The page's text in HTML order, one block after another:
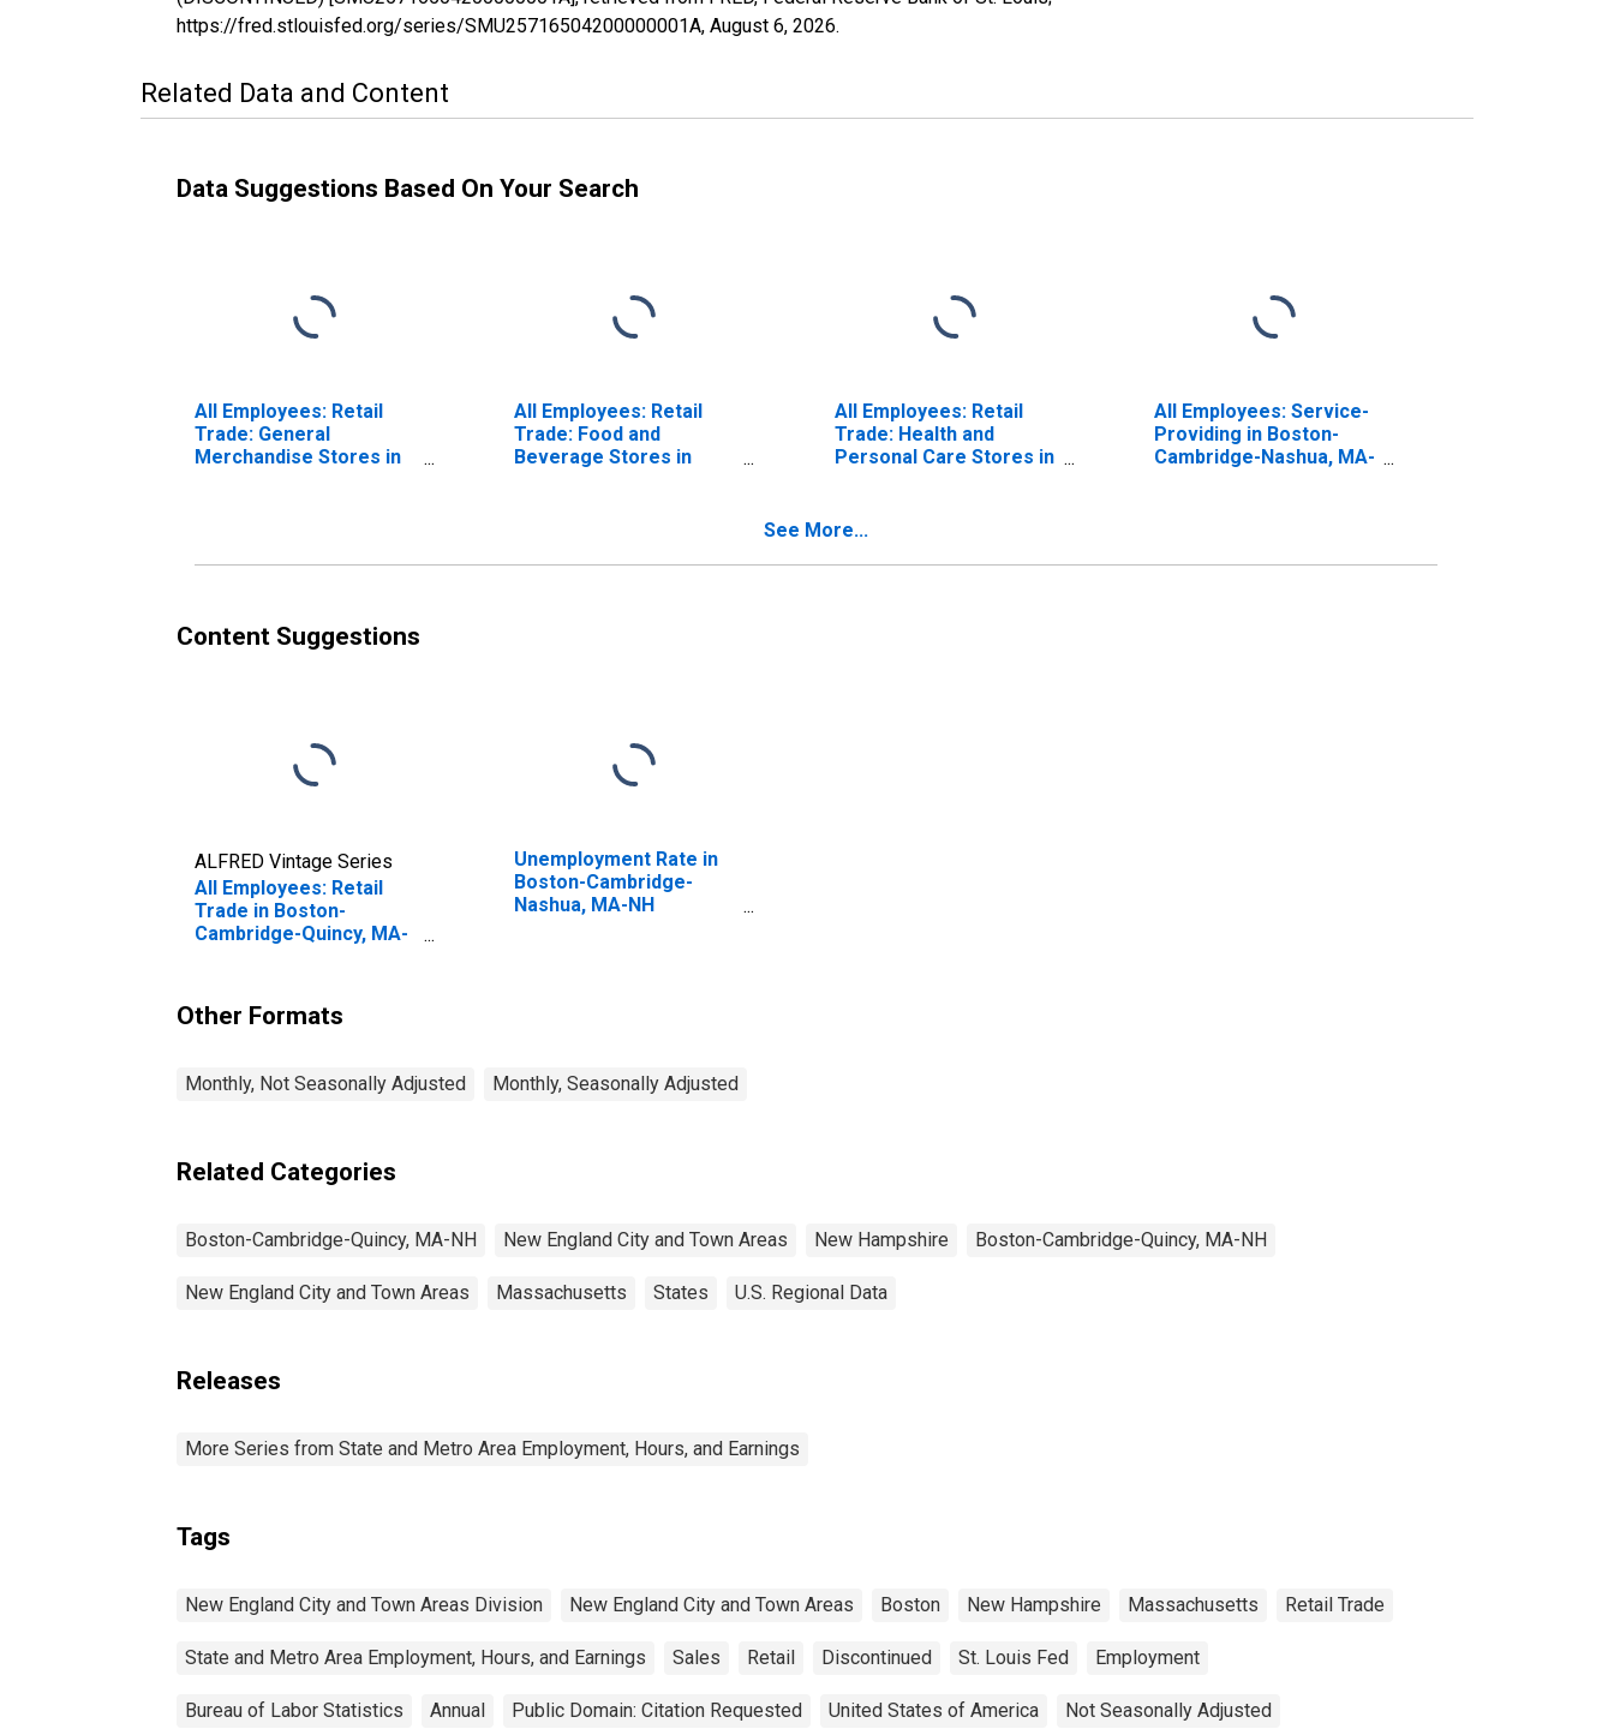
https://fred.stlouisfed.org/series/SMU25716504200000001A, August 6, 2026.
Related Data and Content
Data Suggestions Based On Your Search
All Employees: Retail
Trade: General
Merchandise Stores in
All Employees: Retail
Trade: Food and
Beverage Stores in
All Employees: Retail
Trade: Health and
Personal Care Stores in
(DISCONTINUED)
All Employees: Service-
Providing in Boston-
Cambridge-Nashua, MA-
See More...
Content Suggestions
ALFRED Vintage Series
All Employees: Retail
Trade in Boston-
Cambridge-Quincy, MA-
Unemployment Rate in
Boston-Cambridge-
Nashua, MA-NH
Other Formats
Monthly, Not Seasonally Adjusted Monthly, Seasonally Adjusted
Related Categories
Boston-Cambridge-Quincy, MA-NH New England City and Town Areas New Hampshire Boston-Cambridge-Quincy, MA-NH
New England City and Town Areas Massachusetts States U.S. Regional Data
Releases
More Series from State and Metro Area Employment, Hours, and Earnings
Tags
New England City and Town Areas Division New England City and Town Areas Boston New Hampshire Massachusetts Retail Trade
State and Metro Area Employment, Hours, and Earnings Sales Retail Discontinued St. Louis Fed Employment
Bureau of Labor Statistics Annual Public Domain: Citation Requested United States of America Not Seasonally Adjusted